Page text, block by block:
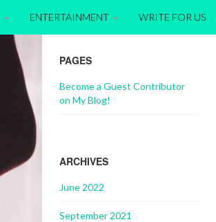
ENTERTAINMENT WRITE FOR US
PAGES
Become a Guest Contributor
on My Blog!
ARCHIVES
June 2022
September 2021